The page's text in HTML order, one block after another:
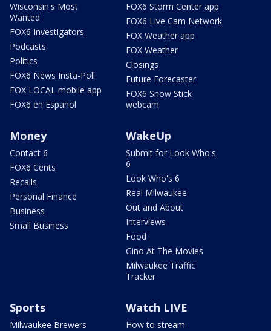
Wisconsin's Most
Wanted
FOX6 Investigators
Podcasts
Politics
FOX6 News Insta-Poll
FOX LOCAL mobile app
FOX6 en Español
FOX6 Storm Center app
FOX6 Live Cam Network
FOX Weather app
FOX Weather
Closings
Future Forecaster
FOX6 Snow Stick
webcam
Money
Contact 6
FOX6 Cents
Recalls
Personal Finance
Business
Small Business
WakeUp
Submit for Look Who's
6
Look Who's 6
Real Milwaukee
Out and About
Interviews
Food
Gino At The Movies
Milwaukee Traffic
Tracker
Sports
Milwaukee Brewers
Watch LIVE
How to stream